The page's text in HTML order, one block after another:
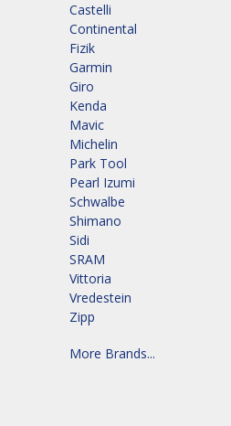
Castelli
Continental
Fizik
Garmin
Giro
Kenda
Mavic
Michelin
Park Tool
Pearl Izumi
Schwalbe
Shimano
Sidi
SRAM
Vittoria
Vredestein
Zipp
More Brands...